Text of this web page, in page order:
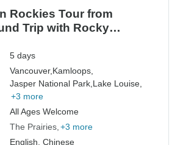
Rockies Tour from
Trip with Rocky
5 days
Vancouver,Kamloops,
Jasper National Park,Lake Louise,
+3 more
All Ages Welcome
The Prairies +3 more
English, Chinese